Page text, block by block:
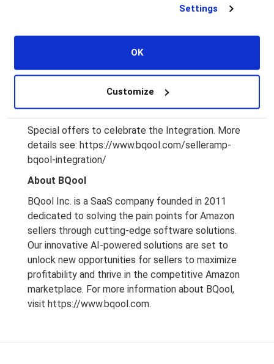
Settings
OK
Customize
Sync Cost, Min & Max Price, Repricing Rule & More
Supports SellerAmp Chrome Extension, Web &
SellerAmp here:
https://www.bqool.com/products/repricing-
central/
Special offers to celebrate the Integration. More
details see: https://www.bqool.com/selleramp-
bqool-integration/
About BQool
BQool Inc. is a SaaS company founded in 2011
dedicated to solving the pain points for Amazon
sellers through cutting-edge software solutions.
Our innovative AI-powered solutions are set to
unlock new opportunities for sellers to maximize
profitability and thrive in the competitive Amazon
marketplace. For more information about BQool,
visit https://www.bqool.com.